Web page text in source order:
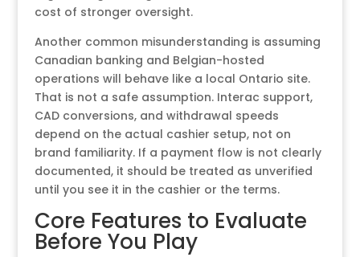
cost of stronger oversight.
Another common misunderstanding is assuming
Canadian banking and Belgian-hosted
operations will behave like a local Ontario site.
That is not a safe assumption. Interac support,
CAD conversions, and withdrawal speeds
depend on the actual cashier setup, not on
brand familiarity. If a payment flow is not clearly
documented, it should be treated as unverified
until you see it in the cashier or the terms.
Core Features to Evaluate
Before You Play